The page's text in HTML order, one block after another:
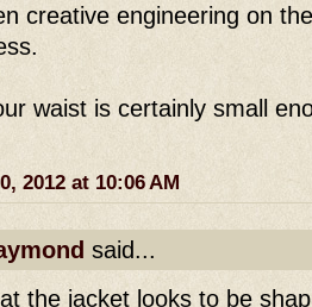
creative engineering on
waist is certainly small
2012 at 10:06 AM
said...
the jacket looks to be